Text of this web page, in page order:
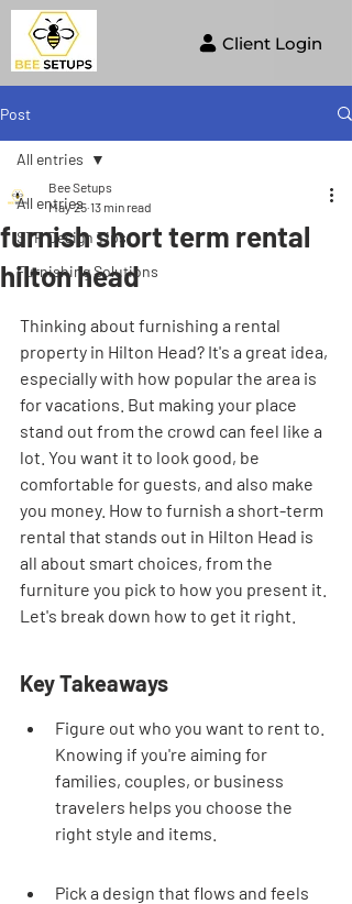
Client Login
Post
All entries
STR Design Tips
Furnishing Solutions
All entries
furnish short term rental
hilton head
Bee Setups
May 25 13 min read
Thinking about furnishing a rental
property in Hilton Head? It's a great idea,
especially with how popular the area is
for vacations. But making your place
stand out from the crowd can feel like a
lot. You want it to look good, be
comfortable for guests, and also make
you money. How to furnish a short-term
rental that stands out in Hilton Head is
all about smart choices, from the
furniture you pick to how you present it.
Let's break down how to get it right.
Key Takeaways
Figure out who you want to rent to.
Knowing if you're aiming for
families, couples, or business
travelers helps you choose the
right style and items.
Pick a design that flows and feels